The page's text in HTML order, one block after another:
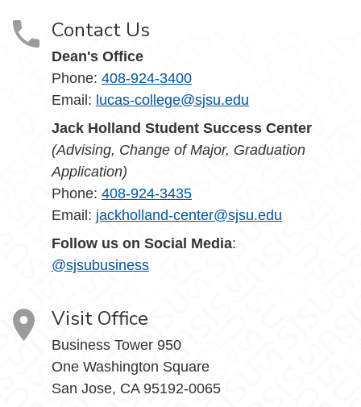
Contact Us
Dean's Office
Phone: 408-924-3400
Email: lucas-college@sjsu.edu
Jack Holland Student Success Center
(Advising, Change of Major, Graduation
Application)
Phone: 408-924-3435
Email: jackholland-center@sjsu.edu
Follow us on Social Media:
@sjsubusiness
Visit Office
Business Tower 950
One Washington Square
San Jose, CA 95192-0065